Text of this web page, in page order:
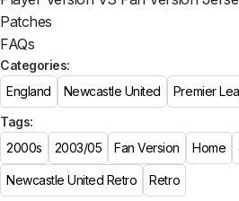
Patches
FAQs
Categories:
England
Newcastle United Premier
Tags:
2000s
2003/05 Fan Version Home
Newcastle United Retro Retro